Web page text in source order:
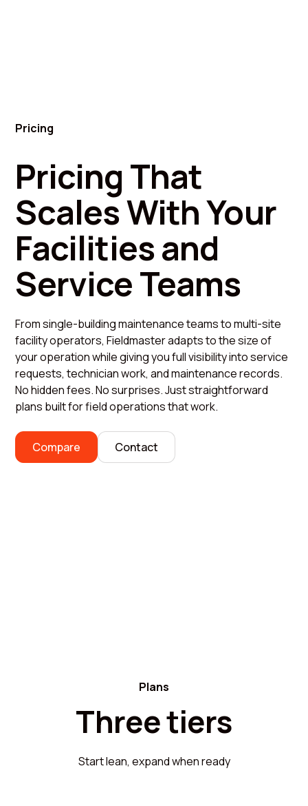
Pricing
Pricing That
Scales With Your
Facilities and
Service Teams
From single-building maintenance teams to multi-site
facility operators, Fieldmaster adapts to the size of
your operation while giving you full visibility into service
requests, technician work, and maintenance records.
No hidden fees. No surprises. Just straightforward
plans built for field operations that work.
Compare Contact
Plans
Three tiers
Start lean, expand when ready